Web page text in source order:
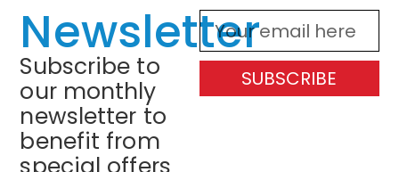
Newsletter
Subscribe to
our monthly
newsletter to
benefit from
SUBSCRIBE